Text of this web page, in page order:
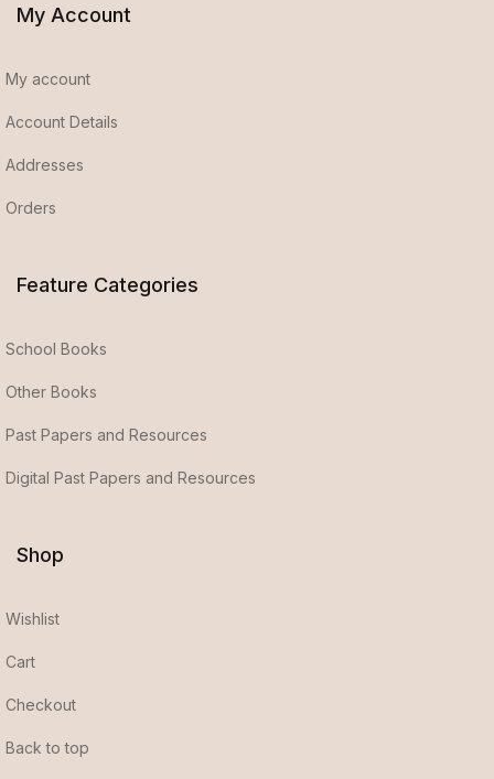
My Account
My account
Account Details
Addresses
Orders
Feature Categories
School Books
Other Books
Past Papers and Resources
Digital Past Papers and Resources
Shop
Wishlist
Cart
Checkout
Back to top